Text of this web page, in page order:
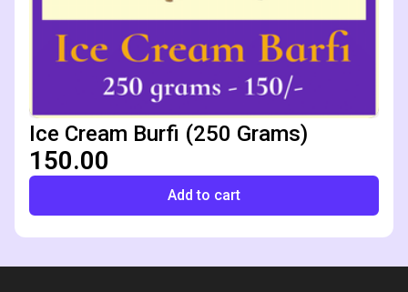
Ice Cream Burfi (250 Grams)
₹150.00
Add to cart